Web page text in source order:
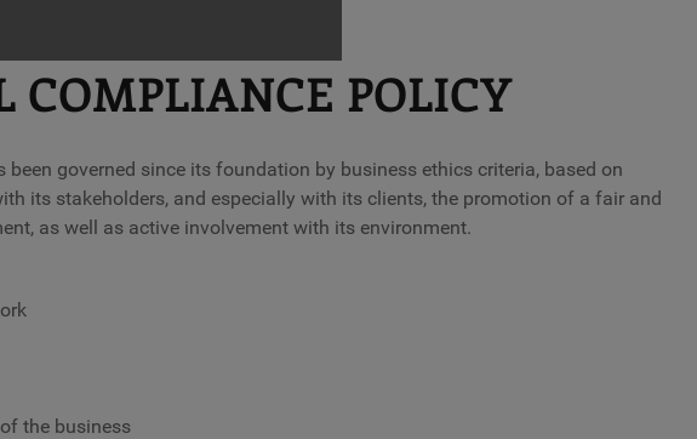
COMPLIANCE POLICY
been governed since its foundation by business ethics criteria, based on
its stakeholders, and especially with its clients, the promotion of a fair and
as well as active involvement with its environment.
the business